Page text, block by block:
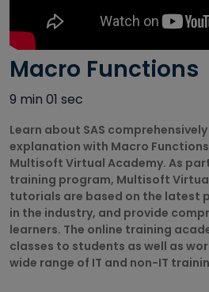
Macro Functions
9 min 01 sec
Learn about SAS
explanation with Macro
Multisoft Virtual Academy. As
training program, Multisoft
tutorials are based on the latest
in the industry, and provide
learners. The online training
classes to students as well as
wide range of IT and non-IT
Autodesk
Courses
Big Data
Courses
Business
Intelligence
Courses
CAD/CAM
Cisco Courses